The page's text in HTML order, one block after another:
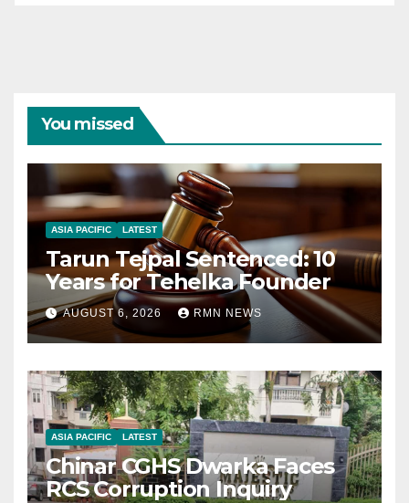
You missed
ASIA PACIFIC LATEST
Tarun Tejpal Sentenced: 10
Years for Tehelka Founder
AUGUST 6, 2026 RMN NEWS
ASIA PACIFIC LATEST
Chinar CGHS Dwarka Faces
RCS Corruption Inquiry